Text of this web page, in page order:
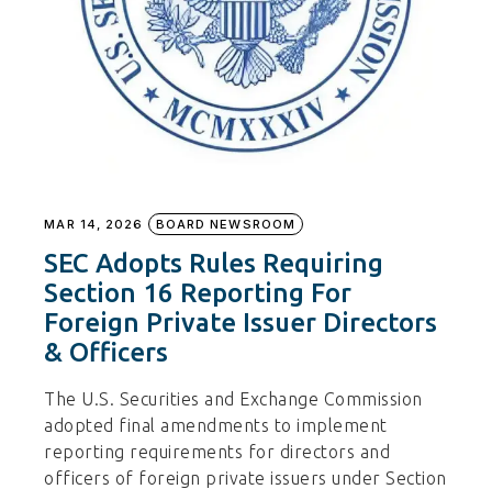
MAR 14, 2026 BOARD NEWSROOM
SEC Adopts Rules Requiring
Section 16 Reporting For
Foreign Private Issuer Directors
& Officers
The U.S. Securities and Exchange Commission
adopted final amendments to implement
reporting requirements for directors and
officers of foreign private issuers under Section